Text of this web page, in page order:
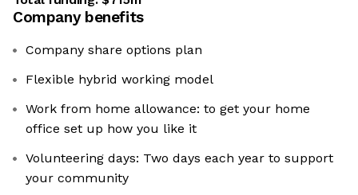
Company benefits
Company share options plan
Flexible hybrid working model
Work from home allowance: to get your home
office set up how you like it
Volunteering days: Two days each year to support
your community